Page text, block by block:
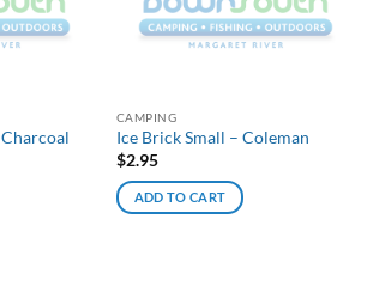
CAMPING
Ice Brick Small – Coleman
$2.95
ADD TO CART